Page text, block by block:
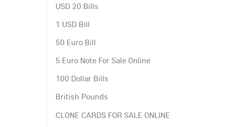
USD 20 Bills
1 USD Bill
50 Euro Bill
5 Euro Note For Sale Online
100 Dollar Bills
British Pounds
CLONE CARDS FOR SALE ONLINE